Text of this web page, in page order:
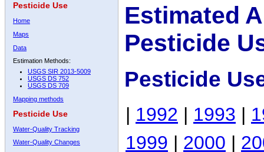
Pesticide Use
Home
Maps
Data
Estimation Methods:
USGS SIR 2013-5009
USGS DS 752
USGS DS 709
Mapping methods
Pesticide Use
Water-Quality Tracking
Water-Quality Changes
Estimated
Pesticide
Pesticide
| 1992 | 1993 |
1999 | 2000 |